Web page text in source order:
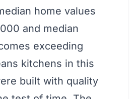
home values
and median
exceeding
kitchens in this
built with quality